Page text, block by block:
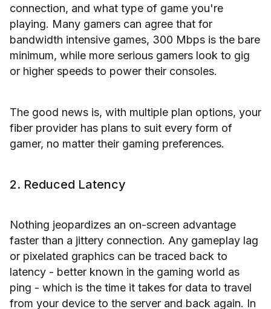
connection, and what type of game you're
playing. Many gamers can agree that for
bandwidth intensive games, 300 Mbps is the bare
minimum, while more serious gamers look to gig
or higher speeds to power their consoles.
The good news is, with multiple plan options, your
fiber provider has plans to suit every form of
gamer, no matter their gaming preferences.
2. Reduced Latency
Nothing jeopardizes an on-screen advantage
faster than a jittery connection. Any gameplay lag
or pixelated graphics can be traced back to
latency - better known in the gaming world as
ping - which is the time it takes for data to travel
from your device to the server and back again. In